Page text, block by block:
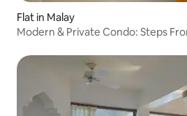
Flat in Malay
Modern & Private Condo: Steps